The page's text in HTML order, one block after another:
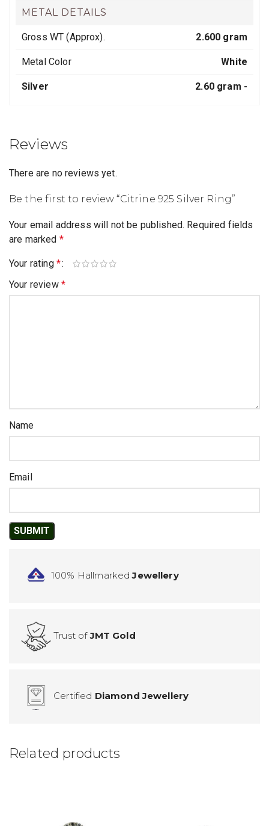
METAL DETAILS
Gross WT (Approx). 2.600 gram
Metal Color White
Silver 2.60 gram -
Reviews
There are no reviews yet.
Be the first to review “Citrine 925 Silver Ring”
Your email address will not be published. Required fields
are marked *
Your rating *
Your review *
Name
Email
100% HallmarkedJewellery
Trust ofJMT Gold
Certified Diamond Jewellery
Related products